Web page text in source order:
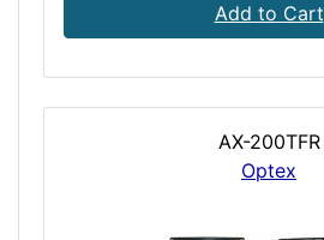
Add to Cart
AX-200TFR
Optex